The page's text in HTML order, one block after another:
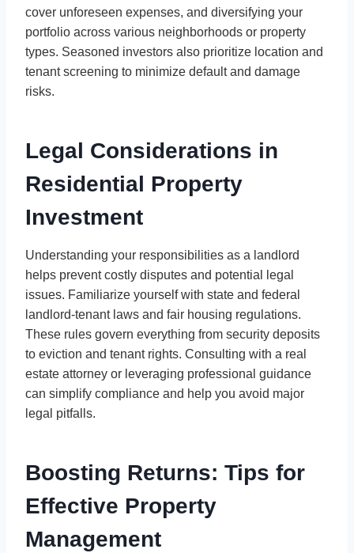
cover unforeseen expenses, and diversifying your
portfolio across various neighborhoods or property
types. Seasoned investors also prioritize location and
tenant screening to minimize default and damage
risks.
Legal Considerations in
Residential Property
Investment
Understanding your responsibilities as a landlord
helps prevent costly disputes and potential legal
issues. Familiarize yourself with state and federal
landlord-tenant laws and fair housing regulations.
These rules govern everything from security deposits
to eviction and tenant rights. Consulting with a real
estate attorney or leveraging professional guidance
can simplify compliance and help you avoid major
legal pitfalls.
Boosting Returns: Tips for
Effective Property
Management